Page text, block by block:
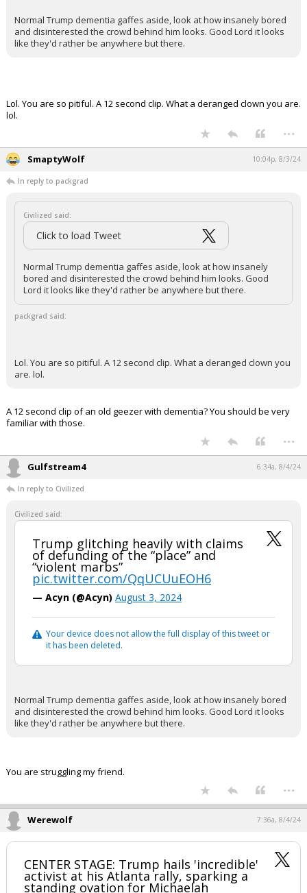
Normal Trump dementia gaffes aside, look at how insanely bored
and disinterested the crowd behind him looks. Good Lord it looks
like they'd rather be anywhere but there.
Lol. You are so pitiful. A 12 second clip. What a deranged clown you are.
lol.
...
SmaptyWolf 10:04p, 8/3/24
In reply to packgrad
Civilized said:
Click to load Tweet
Normal Trump dementia gaffes aside, look at how insanely
bored and disinterested the crowd behind him looks. Good
Lord it looks like they'd rather be anywhere but there.
packgrad said:
Lol. You are so pitiful. A 12 second clip. What a deranged clown you
are. lol.
A 12 second clip of an old geezer with dementia? You should be very
familiar with those.
...
Gulfstream4 6:34a, 8/4/24
In reply to Civilized
Civilized said:
Trump glitching heavily with claims
of defunding of the “place” and
“violent marbs”
pic.twitter.com/QqUCUuEOH6
— Acyn (@Acyn) August 3, 2024
Your device does not allow the full display of this tweet or
it has been deleted.
Normal Trump dementia gaffes aside, look at how insanely bored
and disinterested the crowd behind him looks. Good Lord it looks
like they'd rather be anywhere but there.
You are struggling my friend.
...
Werewolf 7:36a, 8/4/24
CENTER STAGE: Trump hails 'incredible'
activist at his Atlanta rally, sparking a
standing ovation for Michaelah